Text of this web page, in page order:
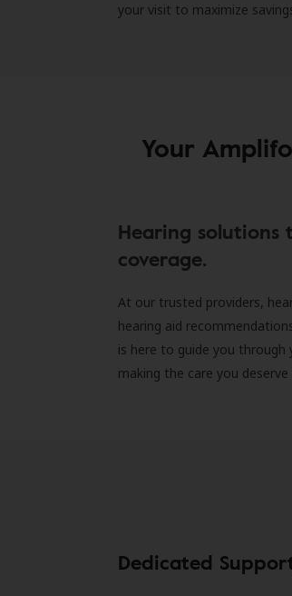
your visit to maximize
Your
Hearing
coverage.
At our trusted providers,
hearing aid
is here to guide you through
making the care you
Dedicated